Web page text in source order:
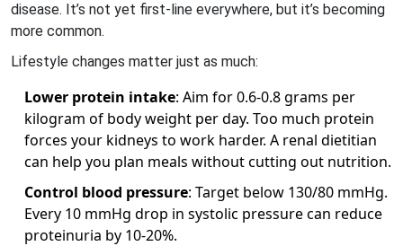
disease. It’s not yet first-line everywhere, but it’s becoming
more common.
Lifestyle changes matter just as much:
Lower protein intake: Aim for 0.6-0.8 grams per
kilogram of body weight per day. Too much protein
forces your kidneys to work harder. A renal dietitian
can help you plan meals without cutting out nutrition.
Control blood pressure: Target below 130/80 mmHg.
Every 10 mmHg drop in systolic pressure can reduce
proteinuria by 10-20%.